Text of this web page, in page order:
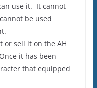
use it. It cannot
be used
or sell it on the AH
it has been
that equipped